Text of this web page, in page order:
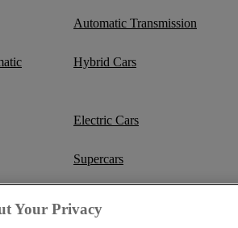
Automatic Transmission
Hybrid Cars
Electric Cars
Supercars
Your Privacy